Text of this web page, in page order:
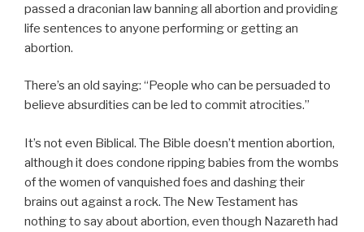
passed a draconian law banning all abortion and providing
life sentences to anyone performing or getting an
abortion.
There’s an old saying: “People who can be persuaded to
believe absurdities can be led to commit atrocities.”
It’s not even Biblical. The Bible doesn’t mention abortion,
although it does condone ripping babies from the wombs
of the women of vanquished foes and dashing their
brains out against a rock. The New Testament has
nothing to say about abortion, even though Nazareth had